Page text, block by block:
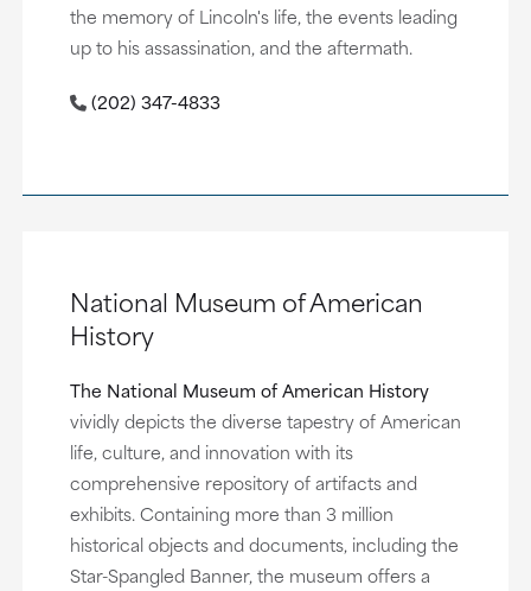
the memory of Lincoln's life, the events leading
up to his assassination, and the aftermath.
(202) 347-4833
National Museum of American
History
The National Museum of American History
vividly depicts the diverse tapestry of American
life, culture, and innovation with its
comprehensive repository of artifacts and
exhibits. Containing more than 3 million
historical objects and documents, including the
Star-Spangled Banner, the museum offers a